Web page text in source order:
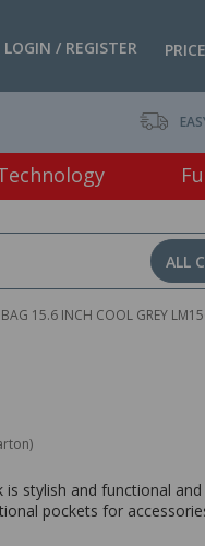
LOGIN / REGISTER
ALL
15.6 INCH COOL GREY
stylish and functional
pockets for